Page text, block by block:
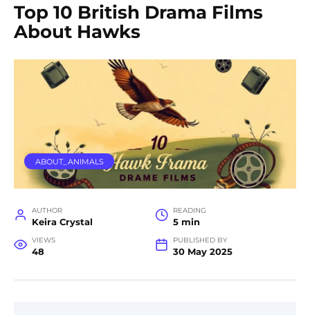
Top 10 British Drama Films
About Hawks
ABOUT_ANIMALS
AUTHOR
Keira Crystal
READING
5 min
VIEWS
48
PUBLISHED BY
30 May 2025